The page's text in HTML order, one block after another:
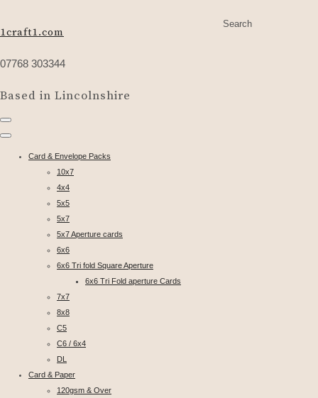
Search
1craft1.com
07768 303344
Based in Lincolnshire
Card & Envelope Packs
10x7
4x4
5x5
5x7
5x7 Aperture cards
6x6
6x6 Tri fold Square Aperture
6x6 Tri Fold aperture Cards
7x7
8x8
C5
C6 / 6x4
DL
Card & Paper
120gsm & Over